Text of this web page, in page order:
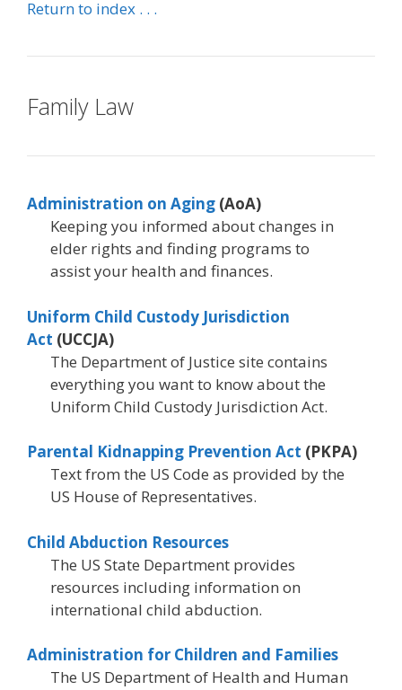
Return to index . . .
Family Law
Administration on Aging (AoA)
Keeping you informed about changes in
elder rights and finding programs to
assist your health and finances.
Uniform Child Custody Jurisdiction
Act (UCCJA)
The Department of Justice site contains
everything you want to know about the
Uniform Child Custody Jurisdiction Act.
Parental Kidnapping Prevention Act (PKPA)
Text from the US Code as provided by the
US House of Representatives.
Child Abduction Resources
The US State Department provides
resources including information on
international child abduction.
Administration for Children and Families
The US Department of Health and Human